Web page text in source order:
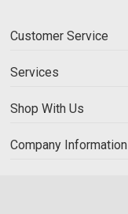
Customer Service
Services
Shop With Us
Company Information